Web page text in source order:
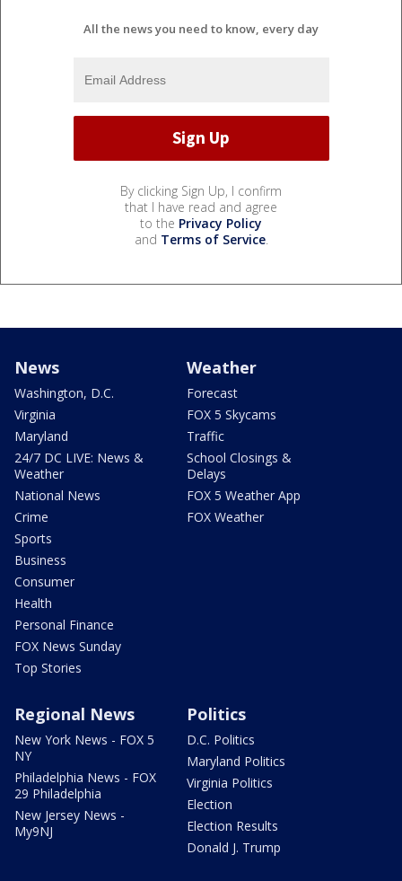
All the news you need to know, every day
By clicking Sign Up, I confirm
that I have read and agree
to the Privacy Policy
and Terms of Service.
News
Washington, D.C.
Virginia
Maryland
24/7 DC LIVE: News &
Weather
National News
Crime
Sports
Business
Consumer
Health
Personal Finance
FOX News Sunday
Top Stories
Weather
Forecast
FOX 5 Skycams
Traffic
School Closings &
Delays
FOX 5 Weather App
FOX Weather
Regional News
New York News - FOX 5
NY
Philadelphia News - FOX
29 Philadelphia
New Jersey News -
My9NJ
Politics
D.C. Politics
Maryland Politics
Virginia Politics
Election
Election Results
Donald J. Trump